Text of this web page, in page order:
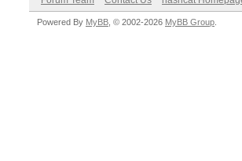
Powered By MyBB , © 2002-2026 MyBB Group